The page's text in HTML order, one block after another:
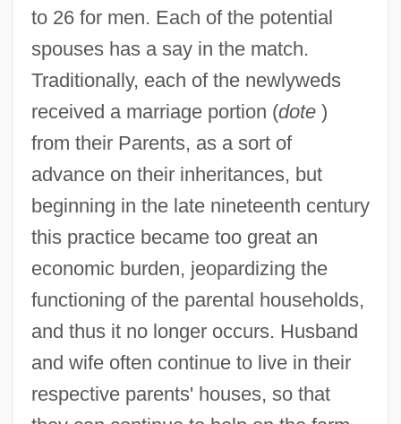
to 26 for men. Each of the potential
spouses has a say in the match.
Traditionally, each of the newlyweds
received a marriage portion (dote)
from their Parents, as a sort of
advance on their inheritances, but
beginning in the late nineteenth century
this practice became too great an
economic burden, jeopardizing the
functioning of the parental households,
and thus it no longer occurs. Husband
and wife often continue to live in their
respective parents' houses, so that